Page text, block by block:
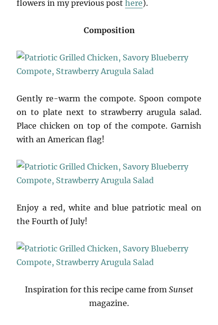
flowers in my previous posthere).
Composition
Gently re-warm the compote. Spoon compote
on to plate next to strawberry arugula salad.
Place chicken on top of the compote. Garnish
with an American flag!
Enjoy a red, white and blue patriotic meal on
the Fourth of July!
Inspiration for this recipe came from Sunset
magazine.